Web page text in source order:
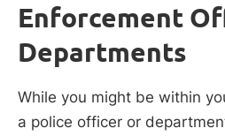
Enforcement
Departments
While you might be within
a police officer or